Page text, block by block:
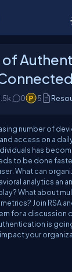
of
k 0 5
number of
access on a
has
to be done
What can
analytics an
What about
Join RSA
for a discussion
is
your